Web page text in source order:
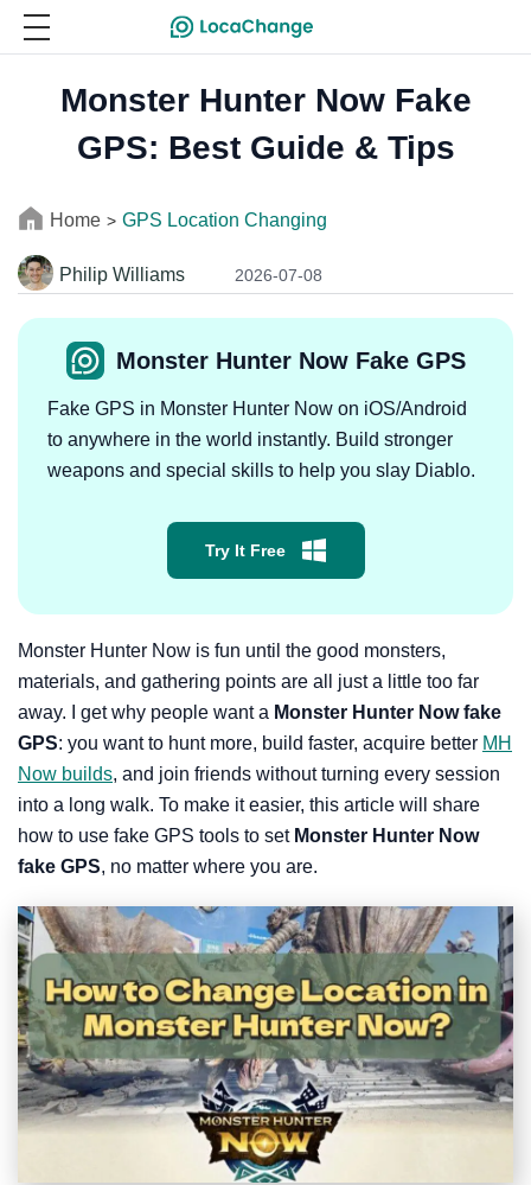
Monster Hunter Now Fake
GPS: Best Guide & Tips
Home > GPS Location Changing
Philip Williams 2026-07-08
Monster Hunter Now Fake GPS
Fake GPS in Monster Hunter Now on iOS/Android
to anywhere in the world instantly. Build stronger
weapons and special skills to help you slay Diablo.
Try It Free
Monster Hunter Now is fun until the good monsters,
materials, and gathering points are all just a little too far
away. I get why people want a Monster Hunter Now fake
GPS: you want to hunt more, build faster, acquire better MH
Now builds, and join friends without turning every session
into a long walk. To make it easier, this article will share
how to use fake GPS tools to set Monster Hunter Now
fake GPS, no matter where you are.